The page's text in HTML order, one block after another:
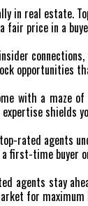
in real estate.
price in a
opportunities
with a maze
expertise
rated agents
time buyer
agents stay
for